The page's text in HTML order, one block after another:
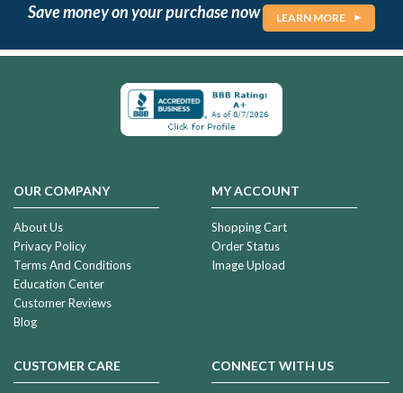
Save money on your purchase now LEARN MORE
OUR COMPANY
About Us
Privacy Policy
Terms And Conditions
Education Center
Customer Reviews
Blog
MY ACCOUNT
Shopping Cart
Order Status
Image Upload
CUSTOMER CARE CONNECT WITH US